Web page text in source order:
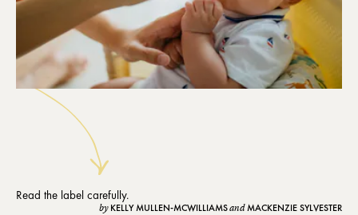
Read the label carefully.
by KELLY MULLEN-MCWILLIAMSandMACKENZIE SYLVESTER